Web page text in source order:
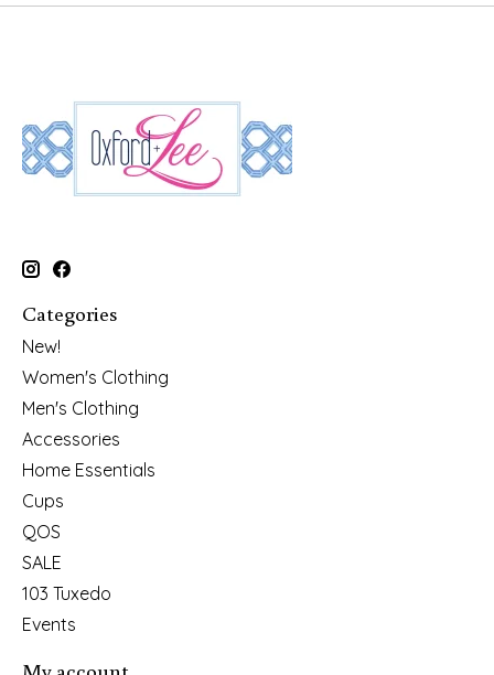
Categories
New!
Women's Clothing
Men's Clothing
Accessories
Home Essentials
Cups
QOS
SALE
103 Tuxedo
Events